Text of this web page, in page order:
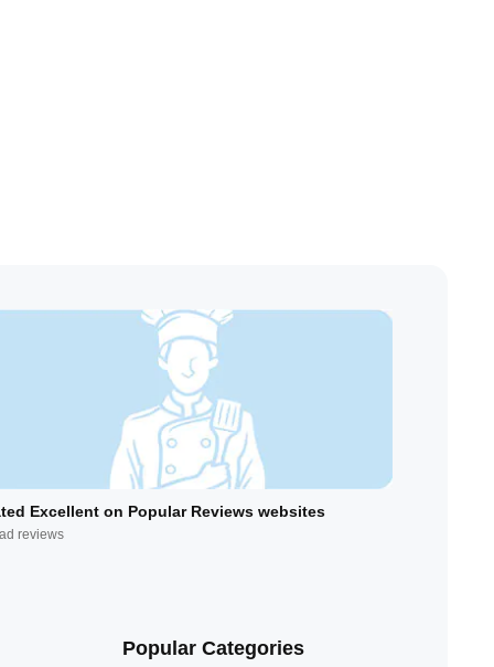
Excellent on Popular Reviews websites
reviews
Popular Categories